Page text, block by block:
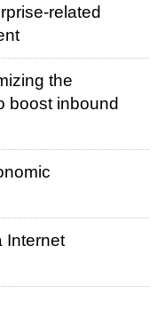
related
the
boost inbound
Internet